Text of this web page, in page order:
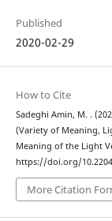
Published
2020-02-29
How to Cite
Sadeghi Amin, M. .
(Variety of Meaning,
Meaning of the Light
https://doi.org/
More Citation